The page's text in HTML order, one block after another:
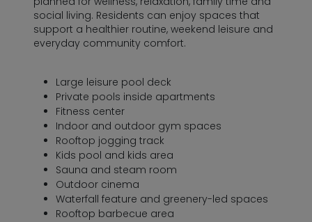
social living. Residents can enjoy spaces that
support a healthier routine, weekend leisure and
everyday community comfort.
Large leisure pool deck
Private pools inside apartments
Fitness center
Indoor and outdoor gym spaces
Rooftop jogging track
Kids pool and kids area
Sauna and steam room
Outdoor cinema
Waterfall feature and greenery-led spaces
Rooftop barbecue area